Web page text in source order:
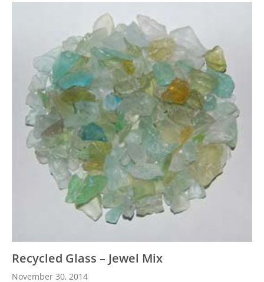
Recycled Glass – Jewel Mix
November 30, 2014